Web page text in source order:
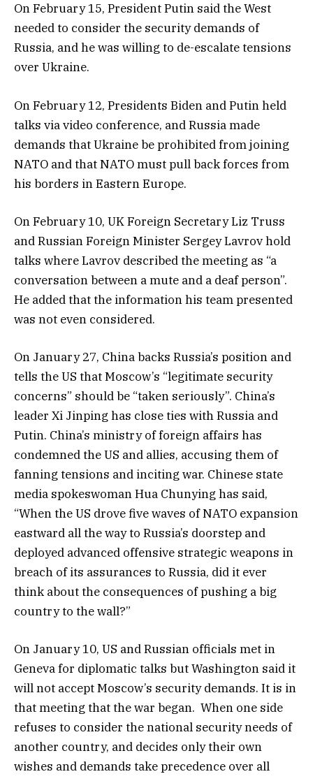
On February 15, President Putin said the West
needed to consider the security demands of
Russia, and he was willing to de-escalate tensions
over Ukraine.
On February 12, Presidents Biden and Putin held
talks via video conference, and Russia made
demands that Ukraine be prohibited from joining
NATO and that NATO must pull back forces from
his borders in Eastern Europe.
On February 10, UK Foreign Secretary Liz Truss
and Russian Foreign Minister Sergey Lavrov hold
talks where Lavrov described the meeting as “a
conversation between a mute and a deaf person”.
He added that the information his team presented
was not even considered.
On January 27, China backs Russia’s position and
tells the US that Moscow’s “legitimate security
concerns” should be “taken seriously”. China’s
leader Xi Jinping has close ties with Russia and
Putin. China’s ministry of foreign affairs has
condemned the US and allies, accusing them of
fanning tensions and inciting war. Chinese state
media spokeswoman Hua Chunying has said,
“When the US drove five waves of NATO expansion
eastward all the way to Russia’s doorstep and
deployed advanced offensive strategic weapons in
breach of its assurances to Russia, did it ever
think about the consequences of pushing a big
country to the wall?”
On January 10, US and Russian officials met in
Geneva for diplomatic talks but Washington said it
will not accept Moscow’s security demands. It is in
that meeting that the war began. When one side
refuses to consider the national security needs of
another country, and decides only their own
wishes and demands take precedence over all